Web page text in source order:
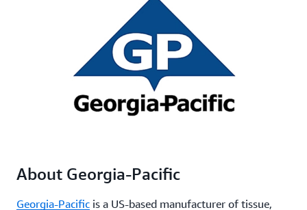
About Georgia-Pacific
Georgia-Pacific is a US-based manufacturer of tissue,